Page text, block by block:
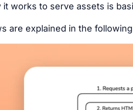
it works to serve assets is
are explained in the